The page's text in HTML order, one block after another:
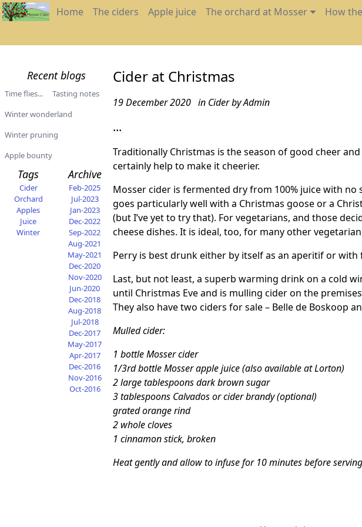
Home The ciders Apple juice The orchard at Mosser How
Recent blogs
Time flies...
Tasting notes
Winter wonderland
Winter pruning
Apple bounty
Tags
Cider
Orchard
Apples
Juice
Winter
Archive
Feb-2025
Jul-2023
Jan-2023
Dec-2022
Sep-2022
Aug-2021
May-2021
Dec-2020
Nov-2020
Jun-2020
Dec-2018
Aug-2018
Jul-2018
Dec-2017
May-2017
Apr-2017
Dec-2016
Nov-2016
Oct-2016
Cider at Christmas
19 December 2020 in Ciderby Admin
...
Traditionally Christmas is the season of good cheer
certainly help to make it cheerier.
Mosser cider is fermented dry from 100% juice with no
goes particularly well with a Christmas goose or a
(but I’ve yet to try that). For vegetarians, and those
cheese dishes. It is ideal, too, for many other
Perry is best drunk either by itself as an aperitif or with
Last, but not least, a superb warming drink on a cold
until Christmas Eve and is mulling cider on the
They also have two ciders for sale – Belle de Boskoop
Mulled cider:
1 bottle Mosser cider
1/3rd bottle Mosser apple juice (also available at Lorton)
2 large tablespoons dark brown sugar
3 tablespoons Calvados or cider brandy (optional)
grated orange rind
2 whole cloves
1 cinnamon stick, broken
Heat gently and allow to infuse for 10 minutes before